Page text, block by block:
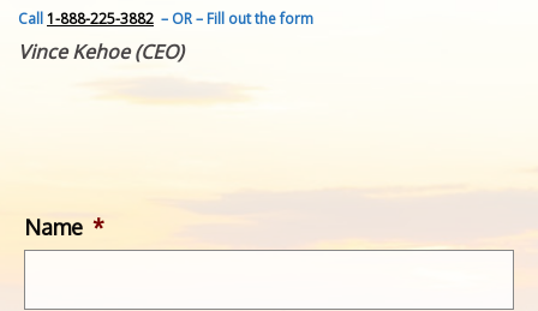
CONTACT
GET IN TOUCH
Call1-888-225-3882 – OR – Fill out the form
Vince Kehoe (CEO)
Name *